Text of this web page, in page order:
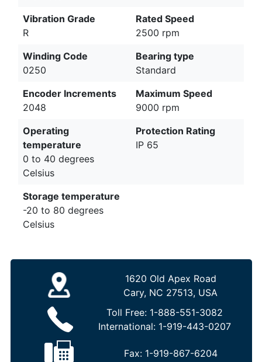
Vibration Grade
R
Rated Speed
2500 rpm
Winding Code
0250
Bearing type
Standard
Encoder Increments
2048
Maximum Speed
9000 rpm
Operating
temperature
0 to 40 degrees
Celsius
Protection Rating
IP 65
Storage temperature
-20 to 80 degrees
Celsius
1620 Old Apex Road
Cary, NC 27513, USA
Toll Free: 1-888-551-3082
International: 1-919-443-0207
Fax: 1-919-867-6204